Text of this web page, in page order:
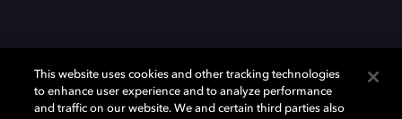
This website uses cookies and other tracking technologies
to enhance user experience and to analyze performance
and traffic on our website. We and certain third parties also